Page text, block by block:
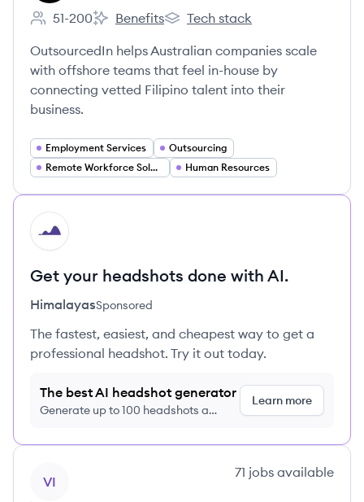
Employee count:
51-200
OutsourcedIn's
Benefits
OutsourcedIn's
Tech stack
OutsourcedIn helps Australian companies scale
with offshore teams that feel in-house by
connecting vetted Filipino talent into their
business.
Employment Services
Outsourcing
Remote Workforce Solutions
Human Resources
HI
Get your headshots done with AI.
HimalayasSponsored
The fastest, easiest, and cheapest way to get a
professional headshot. Try it out today.
The best AI headshot generator
Generate up to 100 headshots a
Learn more
VI
71 jobs available